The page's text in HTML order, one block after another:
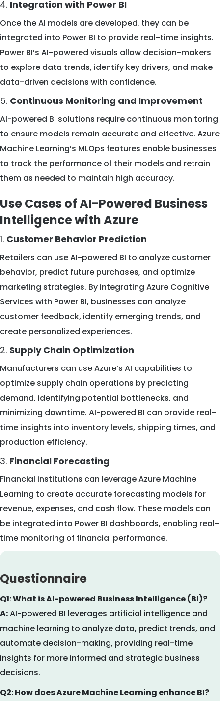
4. Integration with Power BI
Once the AI models are developed, they can be
integrated into Power BI to provide real-time insights.
Power BI’s AI-powered visuals allow decision-makers
to explore data trends, identify key drivers, and make
data-driven decisions with confidence.
5. Continuous Monitoring and Improvement
AI-powered BI solutions require continuous monitoring
to ensure models remain accurate and effective. Azure
Machine Learning’s MLOps features enable businesses
to track the performance of their models and retrain
them as needed to maintain high accuracy.
Use Cases of AI-Powered Business
Intelligence with Azure
1. Customer Behavior Prediction
Retailers can use AI-powered BI to analyze customer
behavior, predict future purchases, and optimize
marketing strategies. By integrating Azure Cognitive
Services with Power BI, businesses can analyze
customer feedback, identify emerging trends, and
create personalized experiences.
2. Supply Chain Optimization
Manufacturers can use Azure’s AI capabilities to
optimize supply chain operations by predicting
demand, identifying potential bottlenecks, and
minimizing downtime. AI-powered BI can provide real-
time insights into inventory levels, shipping times, and
production efficiency.
3. Financial Forecasting
Financial institutions can leverage Azure Machine
Learning to create accurate forecasting models for
revenue, expenses, and cash flow. These models can
be integrated into Power BI dashboards, enabling real-
time monitoring of financial performance.
Questionnaire
Q1: What is AI-powered Business Intelligence (BI)?
A:AI-powered BI leverages artificial intelligence and
machine learning to analyze data, predict trends, and
automate decision-making, providing real-time
insights for more informed and strategic business
decisions.
Q2: How does Azure Machine Learning enhance BI?